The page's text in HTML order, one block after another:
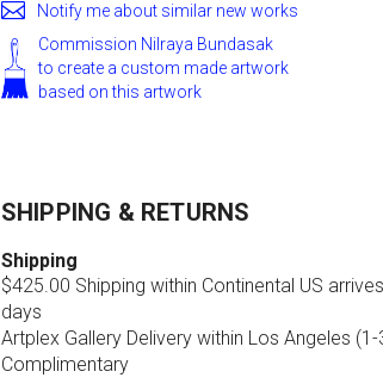
Notify me about similar new works
Commission Nilraya Bundasak
to create a custom made artwork
based on this artwork
SHIPPING & RETURNS
Shipping
$425.00 Shipping within Continental US
days
Artplex Gallery Delivery within Los Angeles
Complimentary